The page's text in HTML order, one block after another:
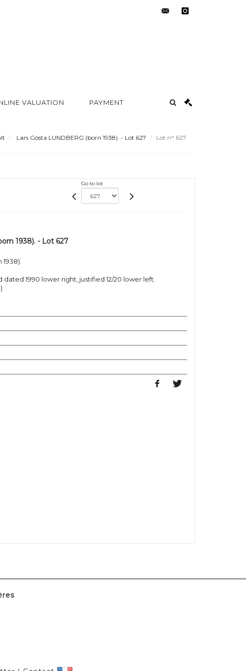
VALUATION PAYMENT
Lars Gösta LUNDBERG (born 1938). - Lot 627 Lot n° 627
Go to lot
1938). - Lot 627
1938).
dated 1990 lower right, justified 12/20 lower left.